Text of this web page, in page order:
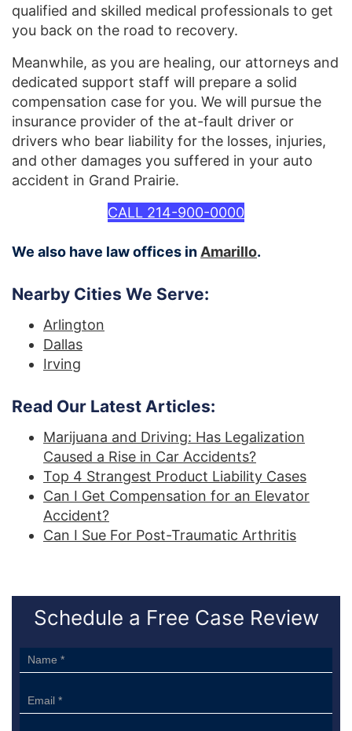
qualified and skilled medical professionals to get
you back on the road to recovery.
Meanwhile, as you are healing, our attorneys and
dedicated support staff will prepare a solid
compensation case for you. We will pursue the
insurance provider of the at-fault driver or
drivers who bear liability for the losses, injuries,
and other damages you suffered in your auto
accident in Grand Prairie.
CALL 214-900-0000
We also have law offices in Amarillo.
Nearby Cities We Serve:
Arlington
Dallas
Irving
Read Our Latest Articles:
Marijuana and Driving: Has Legalization
Caused a Rise in Car Accidents?
Top 4 Strangest Product Liability Cases
Can I Get Compensation for an Elevator
Accident?
Can I Sue For Post-Traumatic Arthritis
Schedule a Free Case Review
Sidebar
Form